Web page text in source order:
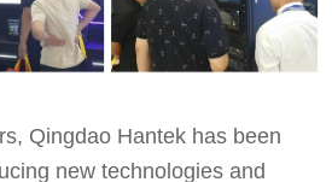
Qingdao Hantek has been
new technologies and